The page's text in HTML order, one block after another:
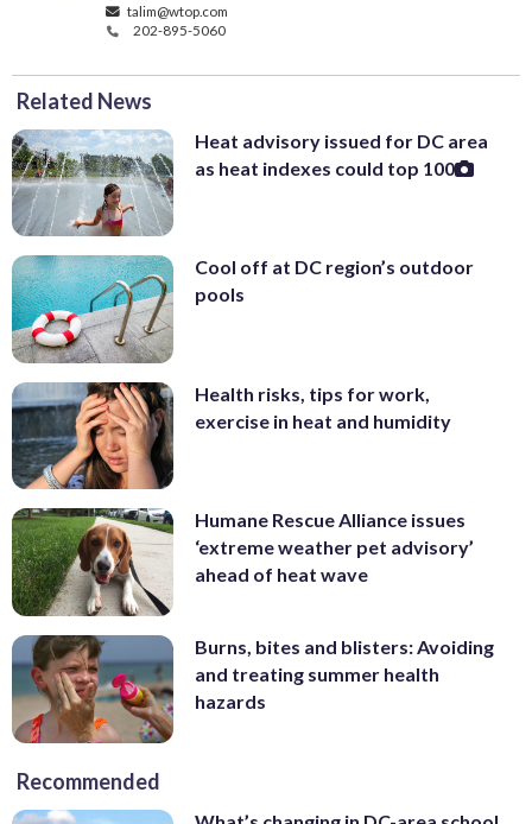
talim@wtop.com
202-895-5060
Related News
Heat advisory issued for DC area
as heat indexes could top 100
Cool off at DC region’s outdoor
pools
Health risks, tips for work,
exercise in heat and humidity
Humane Rescue Alliance issues
‘extreme weather pet advisory’
ahead of heat wave
Burns, bites and blisters: Avoiding
and treating summer health
hazards
Recommended